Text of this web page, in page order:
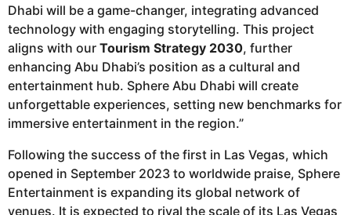
Dhabi will be a game-changer, integrating advanced
technology with engaging storytelling. This project
aligns with our Tourism Strategy 2030, further
enhancing Abu Dhabi’s position as a cultural and
entertainment hub. Sphere Abu Dhabi will create
unforgettable experiences, setting new benchmarks for
immersive entertainment in the region.”
Following the success of the first in Las Vegas, which
opened in September 2023 to worldwide praise, Sphere
Entertainment is expanding its global network of
venues. It is expected to rival the scale of its Las Vegas